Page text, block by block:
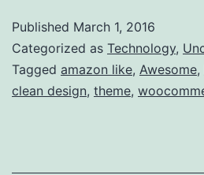
Published March 1, 2016
Categorized as Technology,
Tagged amazon like, Awesome,
clean design, theme,